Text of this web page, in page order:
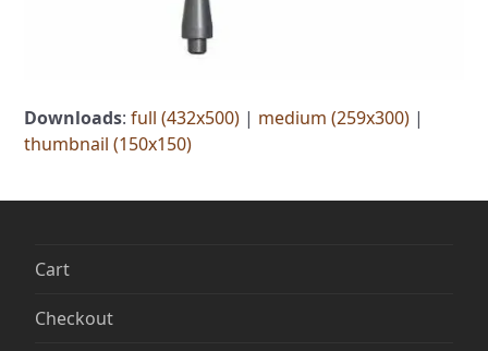
Downloads:full (432x500) | medium (259x300) |
thumbnail (150x150)
Cart
Checkout